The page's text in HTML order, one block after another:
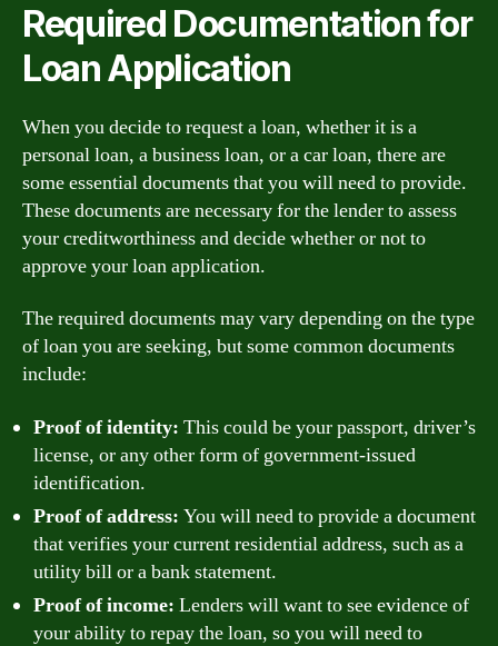
Required Documentation for
Loan Application
When you decide to request a loan, whether it is a
personal loan, a business loan, or a car loan, there are
some essential documents that you will need to provide.
These documents are necessary for the lender to assess
your creditworthiness and decide whether or not to
approve your loan application.
The required documents may vary depending on the type
of loan you are seeking, but some common documents
include:
Proof of identity: This could be your passport, driver’s
license, or any other form of government-issued
identification.
Proof of address: You will need to provide a document
that verifies your current residential address, such as a
utility bill or a bank statement.
Proof of income: Lenders will want to see evidence of
your ability to repay the loan, so you will need to